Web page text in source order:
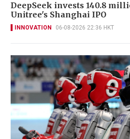
DeepSeek invests 140.8
Unitree's Shanghai IPO
INNOVATION 06-08-2026 22:36 HKT